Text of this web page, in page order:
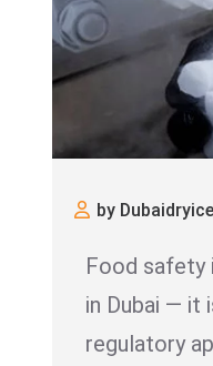
by
Food safety
in Dubai — it
regulatory